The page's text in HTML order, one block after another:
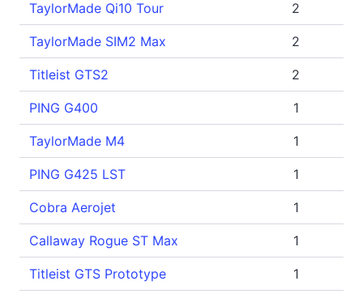
TaylorMade Qi10 Tour 2
TaylorMade SIM2 Max 2
Titleist GTS2 2
PING G400 1
TaylorMade M4 1
PING G425 LST 1
Cobra Aerojet 1
Callaway Rogue ST Max 1
Titleist GTS Prototype 1